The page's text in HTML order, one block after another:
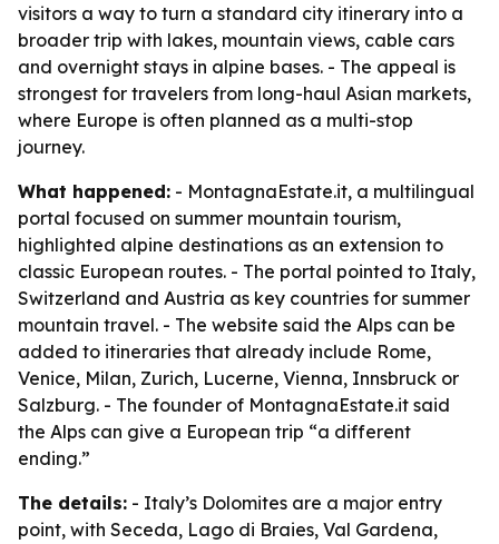
visitors a way to turn a standard city itinerary into a
broader trip with lakes, mountain views, cable cars
and overnight stays in alpine bases. - The appeal is
strongest for travelers from long-haul Asian markets,
where Europe is often planned as a multi-stop
journey.
What happened: - MontagnaEstate.it, a multilingual
portal focused on summer mountain tourism,
highlighted alpine destinations as an extension to
classic European routes. - The portal pointed to Italy,
Switzerland and Austria as key countries for summer
mountain travel. - The website said the Alps can be
added to itineraries that already include Rome,
Venice, Milan, Zurich, Lucerne, Vienna, Innsbruck or
Salzburg. - The founder of MontagnaEstate.it said
the Alps can give a European trip “a different
ending.”
The details: - Italy’s Dolomites are a major entry
point, with Seceda, Lago di Braies, Val Gardena,